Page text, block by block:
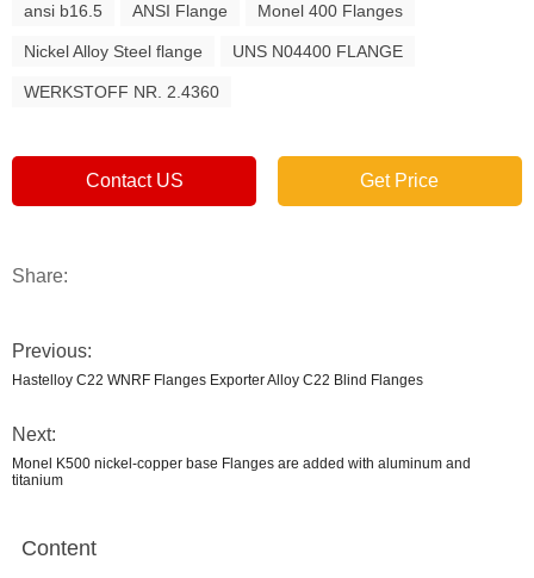
ansi b16.5 ANSI Flange Monel 400 Flanges
Nickel Alloy Steel flange UNS N04400 FLANGE
WERKSTOFF NR. 2.4360
Contact US Get Price
Share:
Previous:
Hastelloy C22 WNRF Flanges Exporter Alloy C22 Blind Flanges
Next:
Monel K500 nickel-copper base Flanges are added with aluminum and
titanium
Content